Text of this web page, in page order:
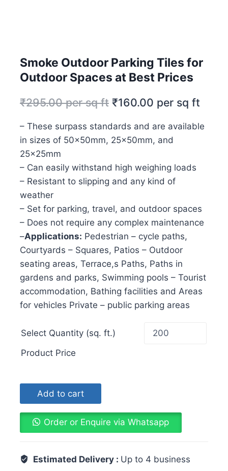
Smoke Outdoor Parking Tiles for
Outdoor Spaces at Best Prices
₹295.00per sq ft ₹160.00 per sq ft
– These surpass standards and are available
in sizes of 50x50mm, 25x50mm, and
25x25mm
– Can easily withstand high weighing loads
– Resistant to slipping and any kind of
weather
– Set for parking, travel, and outdoor spaces
– Does not require any complex maintenance
–Applications: Pedestrian – cycle paths,
Courtyards – Squares, Patios – Outdoor
seating areas, Terrace,s Paths, Paths in
gardens and parks, Swimming pools – Tourist
accommodation, Bathing facilities and Areas
for vehicles Private – public parking areas
Select Quantity (sq. ft.)
Product Price
Add to cart
Order or Enquire via Whatsapp
Estimated Delivery : Up to 4 business